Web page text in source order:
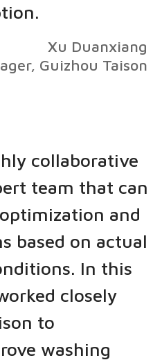
Xu Duanxiang
Guizhou Taison
collaborative
team that can
and
based on actual
In this
closely
to
washing